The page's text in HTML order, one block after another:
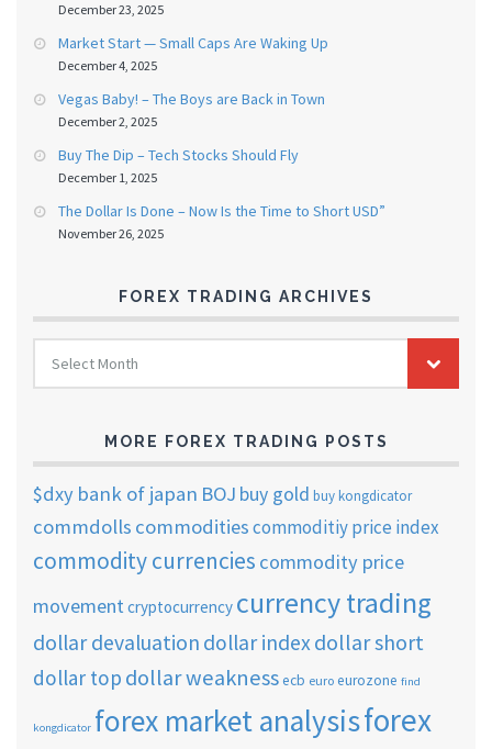
December 23, 2025
Market Start — Small Caps Are Waking Up
December 4, 2025
Vegas Baby! – The Boys are Back in Town
December 2, 2025
Buy The Dip – Tech Stocks Should Fly
December 1, 2025
The Dollar Is Done – Now Is the Time to Short USD”
November 26, 2025
FOREX TRADING ARCHIVES
FOREX
TRADING
ARCHIVES
Select Month
MORE FOREX TRADING POSTS
$dxy bank of japan BOJ buy gold buy kongdicator
commdolls commoditiescommoditiy price index
commodity currencies commodity price
movementcryptocurrency currency trading
dollar devaluation dollar indexdollar short
dollar top dollar weaknessecb euro eurozone find
kongdicator forex market analysisforex